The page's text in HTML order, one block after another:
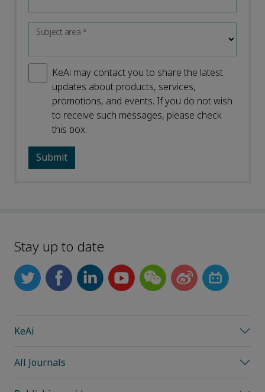
Subject area*
KeAi may contact you to share the latest
updates about products, services,
promotions, and events. If you do not wish
to receive such messages, please check
this box.
Stay up to date
KeAi
All Journals